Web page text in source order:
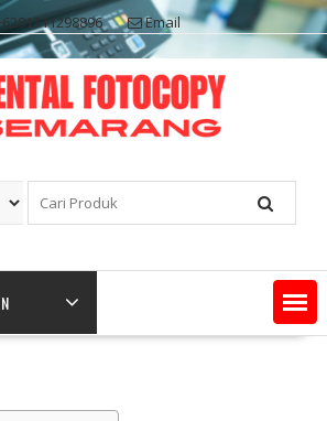
Email